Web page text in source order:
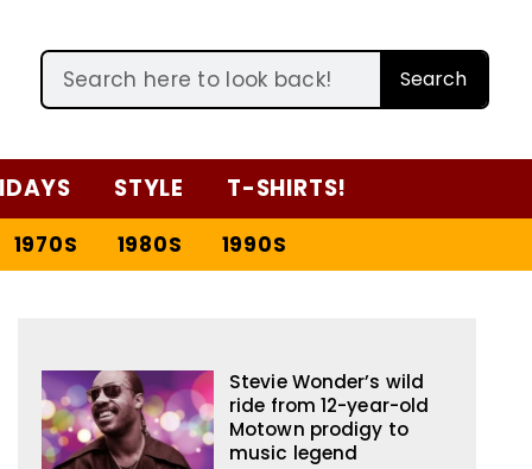
Search
STYLE T-SHIRTS!
1970S 1980S 1990S
Stevie Wonder’s wild
ride from 12-year-old
Motown prodigy to
music legend